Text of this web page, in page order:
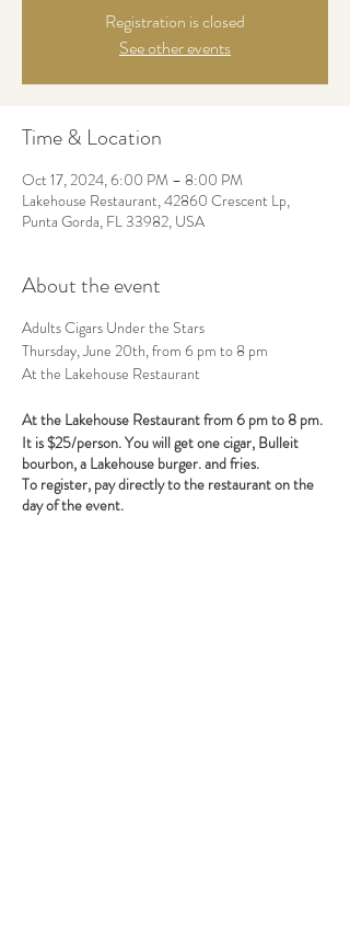
Registration is closed
See other events
Time & Location
Oct 17, 2024, 6:00 PM – 8:00 PM
Lakehouse Restaurant, 42860 Crescent Lp,
Punta Gorda, FL 33982, USA
About the event
Adults Cigars Under the Stars
Thursday, June 20th, from 6 pm to 8 pm
At the Lakehouse Restaurant
At the Lakehouse Restaurant from 6 pm to 8 pm.
It is $25/person. You will get one cigar, Bulleit
bourbon, a Lakehouse burger. and fries.
To register, pay directly to the restaurant on the
day of the event.